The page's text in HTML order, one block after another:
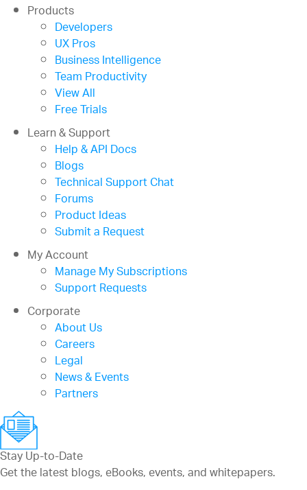
Products
Developers
UX Pros
Business Intelligence
Team Productivity
View All
Free Trials
Learn & Support
Help & API Docs
Blogs
Technical Support Chat
Forums
Product Ideas
Submit a Request
My Account
Manage My Subscriptions
Support Requests
Corporate
About Us
Careers
Legal
News & Events
Partners
Stay Up-to-Date
Get the latest blogs, eBooks, events, and whitepapers.